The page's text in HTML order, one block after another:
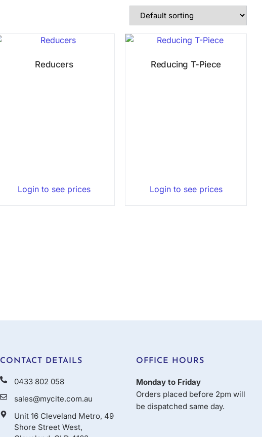
Reducers
Login to see prices
Reducing T-Piece
Login to see prices
CONTACT DETAILS
0433 802 058
sales@mycite.com.au
Unit 16 Cleveland Metro, 49
Shore Street West,
OFFICE HOURS
Monday to Friday
Orders placed before 2pm will
be dispatched same day.